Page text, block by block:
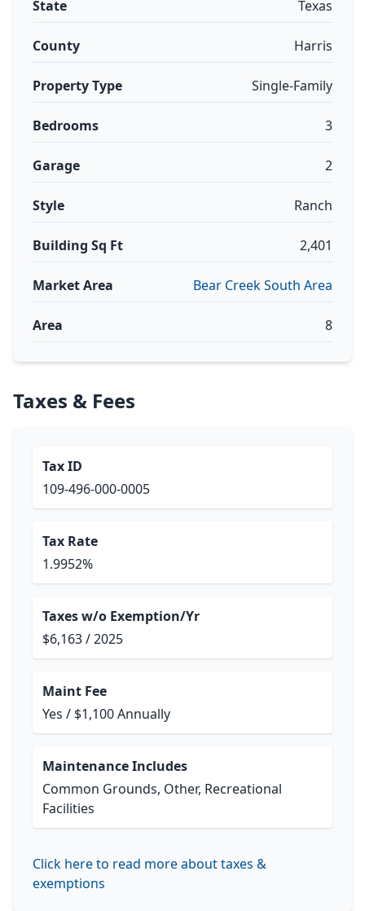
State Texas
County Harris
Property Type Single-Family
Bedrooms 3
Garage 2
Style Ranch
Building Sq Ft 2,401
Market Area Bear Creek South Area
Area 8
Taxes & Fees
Tax ID
109-496-000-0005
Tax Rate
1.9952%
Taxes w/o Exemption/Yr
$6,163 / 2025
Maint Fee
Yes / $1,100 Annually
Maintenance Includes
Common Grounds, Other, Recreational
Facilities
Click here to read more about taxes &
exemptions